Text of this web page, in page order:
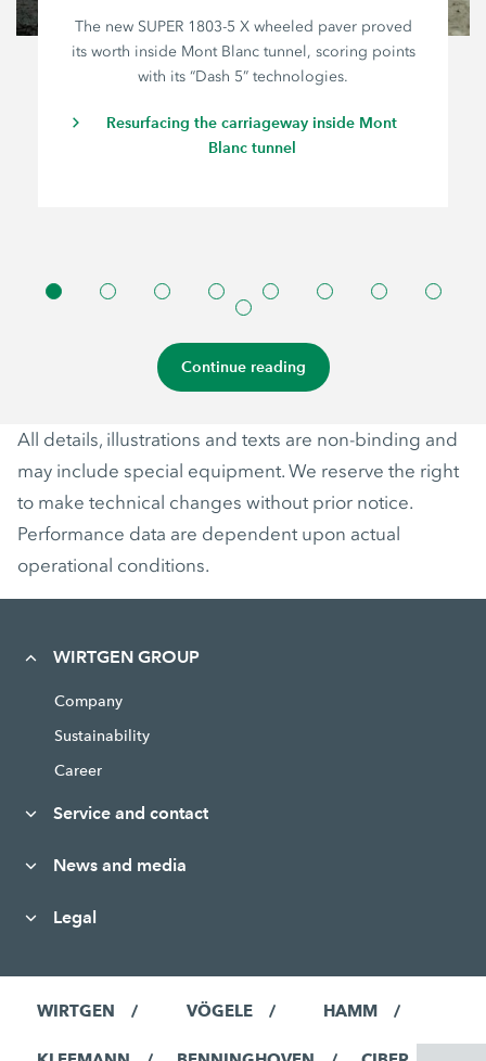
The new SUPER 1803-5 Xwheeled paver proved
its worth inside Mont Blanc tunnel, scoring points
with its “Dash 5” technologies.
Resurfacing the carriageway inside Mont
Blanc tunnel
Continue reading
All details, illustrations and texts are non-binding and
may include special equipment. We reserve the right
to make technical changes without prior notice.
Performance data are dependent upon actual
operational conditions.
WIRTGEN GROUP
Company
Sustainability
Career
Service and contact
News and media
Legal
WIRTGEN VÖGELE HAMM